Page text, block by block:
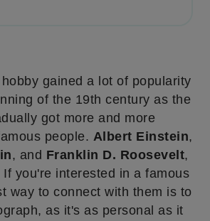
gained a lot of popularity
of the 19th century as the
got more and more
people. Albert Einstein,
, and Franklin D. Roosevelt,
you're interested in a famous
way to connect with them is to
as it's as personal as it